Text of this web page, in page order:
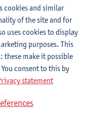
cookies and similar
of the site and for
uses cookies to display
purposes. This
these make it possible
consent to this by
statement